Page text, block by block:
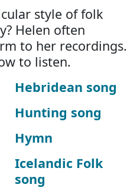
style of folk
Helen often
to her recordings.
to listen.
Hebridean song
Hunting song
Hymn
Icelandic Folk
song